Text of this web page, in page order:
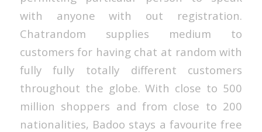
with anyone with out registration.
Chatrandom supplies medium to
customers for having chat at random with
fully fully totally different customers
throughout the globe. With close to 500
million shoppers and from close to 200
nationalities, Badoo stays a favourite free